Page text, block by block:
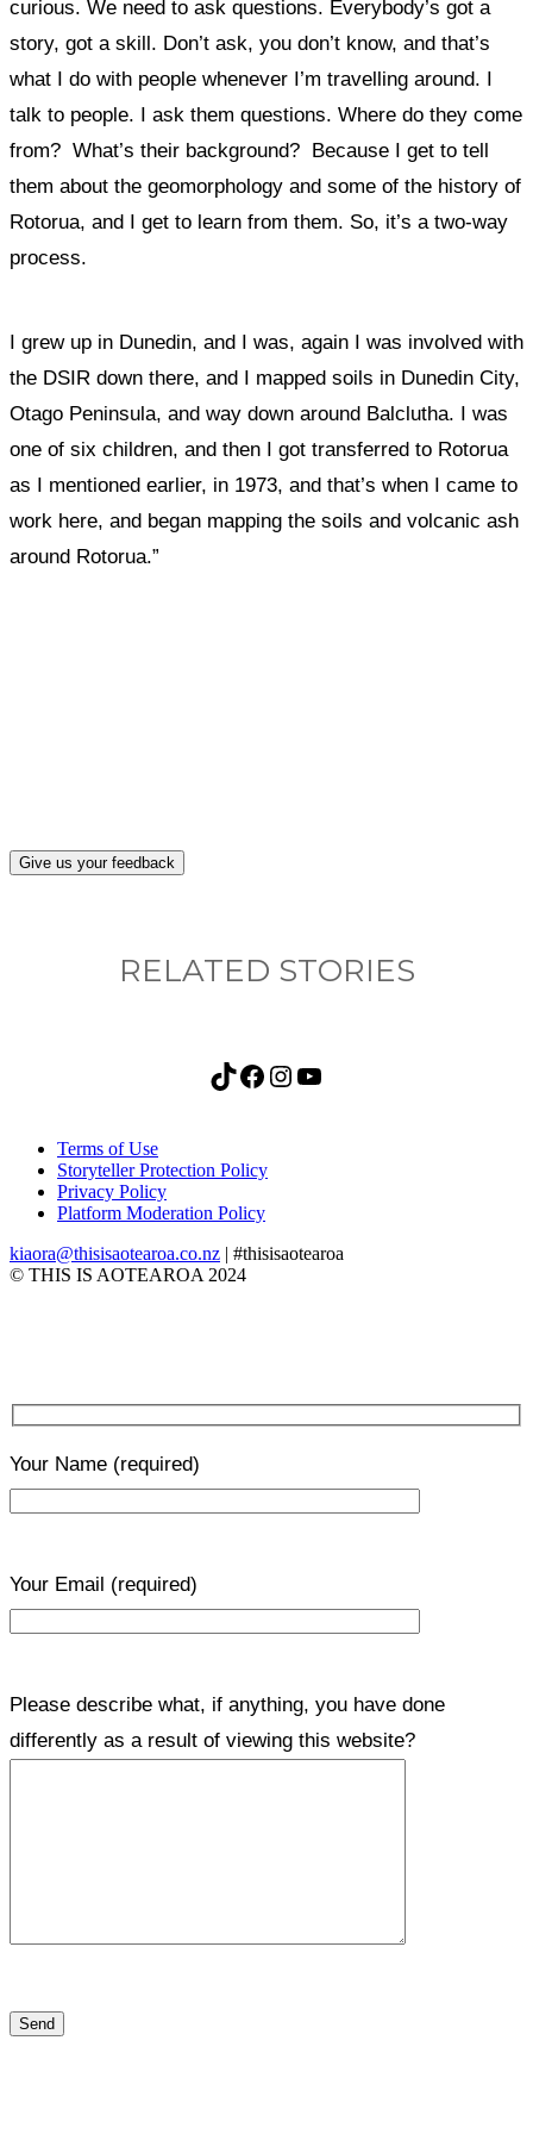
curious. We need to ask questions. Everybody’s got a
story, got a skill. Don’t ask, you don’t know, and that’s
what I do with people whenever I’m travelling around. I
talk to people. I ask them questions. Where do they come
from? What’s their background? Because I get to tell
them about the geomorphology and some of the history of
Rotorua, and I get to learn from them. So, it’s a two-way
process.
I grew up in Dunedin, and I was, again I was involved with
the DSIR down there, and I mapped soils in Dunedin City,
Otago Peninsula, and way down around Balclutha. I was
one of six children, and then I got transferred to Rotorua
as I mentioned earlier, in 1973, and that’s when I came to
work here, and began mapping the soils and volcanic ash
around Rotorua.”
Give us your feedback
RELATED STORIES
TikTok Facebook Instagram YouTube
Terms of Use
Storyteller Protection Policy
Privacy Policy
Platform Moderation Policy
kiaora@thisisaotearoa.co.nz | #thisisaotearoa
© THIS IS AOTEAROA 2024
Your Name (required)
Your Email (required)
Please describe what, if anything, you have done
differently as a result of viewing this website?